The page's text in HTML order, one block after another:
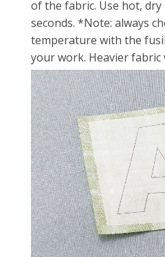
of the fabric. Use hot,
seconds. *Note: always
temperature with the
your work. Heavier